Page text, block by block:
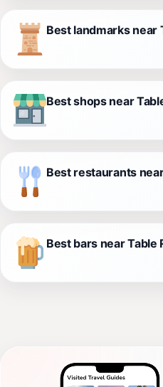
Best landmarks near
Best shops near
Best restaurants
Best bars near Table